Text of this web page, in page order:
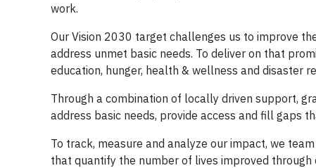
work.
Our Vision 2030 target challenges us to improve
address unmet basic needs. To deliver on that
education, hunger, health & wellness and disaster
Through a combination of locally driven support,
address basic needs, provide access and fill gaps
To track, measure and analyze our impact, we
that quantify the number of lives improved